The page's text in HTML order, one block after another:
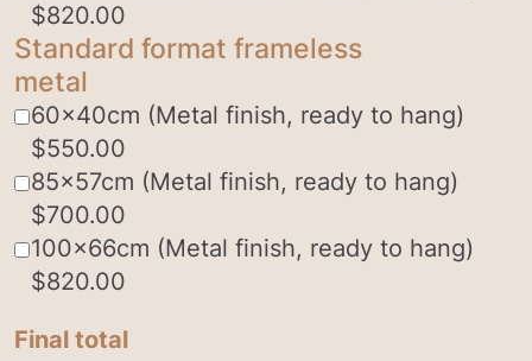
$820.00
Standard format frameless
metal
60x40cm (Metal finish, ready to hang)
$550.00
85x57cm (Metal finish, ready to hang)
$700.00
100x66cm (Metal finish, ready to hang)
$820.00
Final total